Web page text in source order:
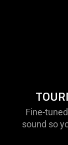
Fine-
sound so